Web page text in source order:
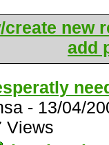
create new
add
- 13/04/
Views